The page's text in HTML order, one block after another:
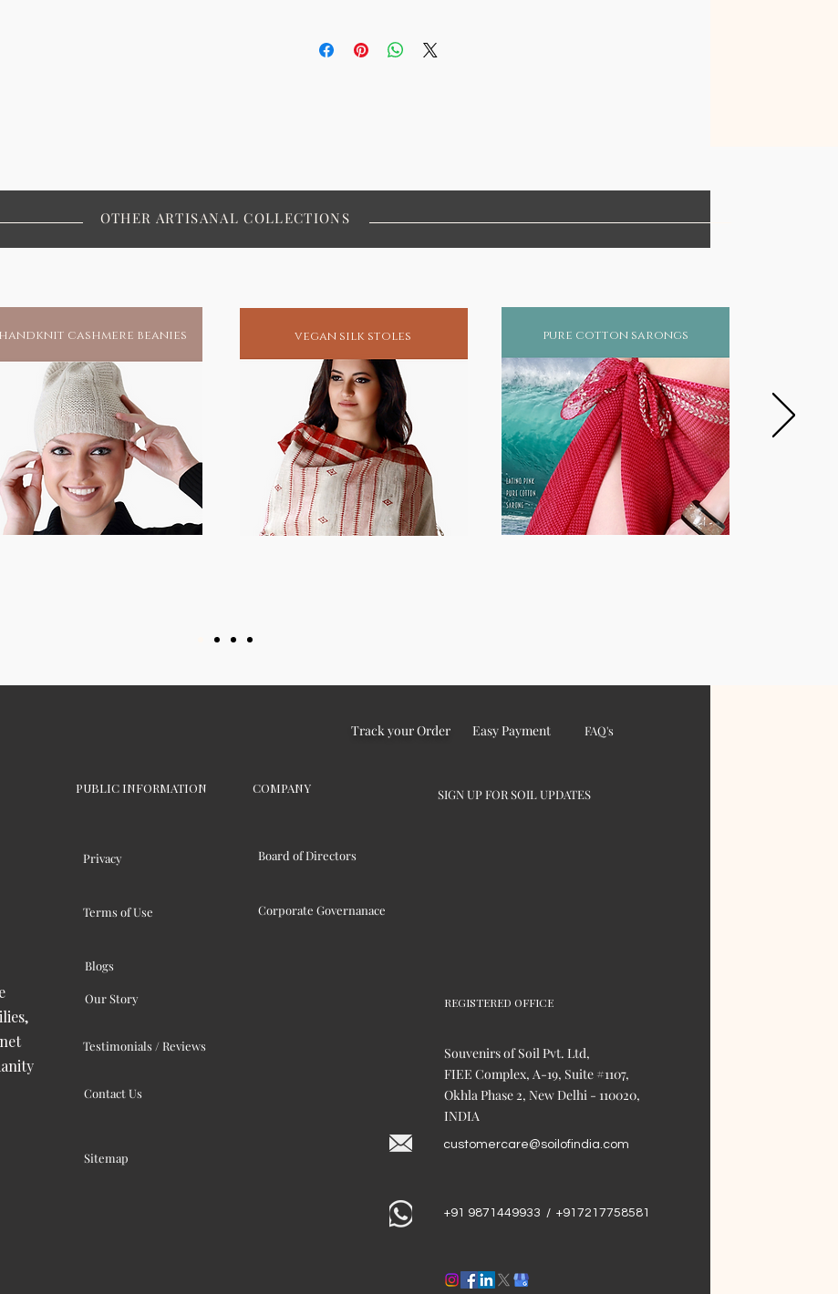
handknit cashmere beanies vegan silk stoles pure cotton sarongs
OTHER ARTISANAL COLLECTIONS
Track your Order Easy Payment FAQ's
PUBLIC INFORMATION SIGN UP FOR SOIL UPDATES
COMPANY
Privacy
Terms of Use
Board of Directors
Corporate Governanace
Blogs
Our Story
Testimonials / Reviews
Contact Us
Sitemap
REGISTERED OFFICE
Souvenirs of Soil Pvt. Ltd,
FIEE Complex, A-19, Suite #1107,
Okhla Phase 2, New Delhi - 110020,
INDIA
customercare@soilofindia.com
+91 9871449933 / +917217758581